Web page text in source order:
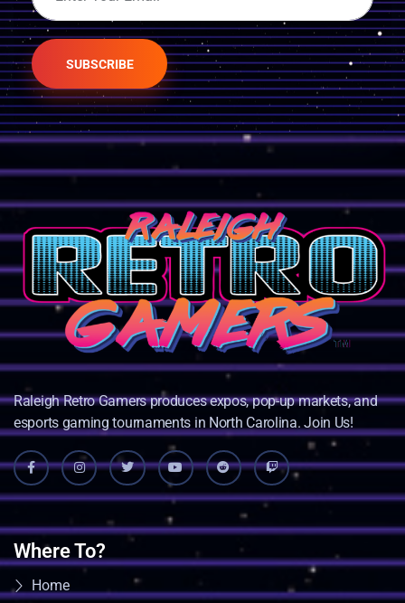
SUBSCRIBE
Raleigh Retro Gamers produces expos, pop-up markets, and
esports gaming tournaments in North Carolina. Join Us!
Where To?
Home